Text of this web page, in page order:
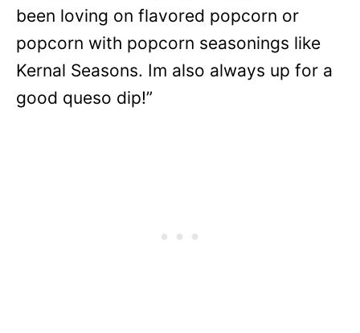
been loving on flavored popcorn or
popcorn with popcorn seasonings like
Kernal Seasons. Im also always up for a
good queso dip!”